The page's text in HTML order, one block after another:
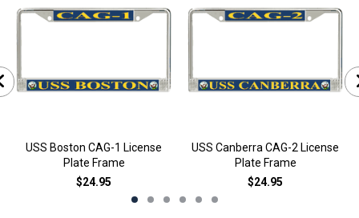
USS Boston CAG-1 License
Plate Frame
$24.95
USS Canberra CAG-2 License
Plate Frame
$24.95